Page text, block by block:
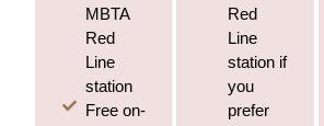
MBTA
Red
Line
station
Free on-
Red
Line
station if
you
prefer